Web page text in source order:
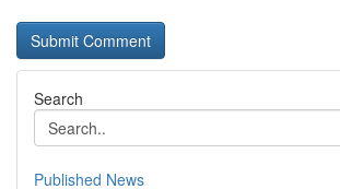
Search
Published News